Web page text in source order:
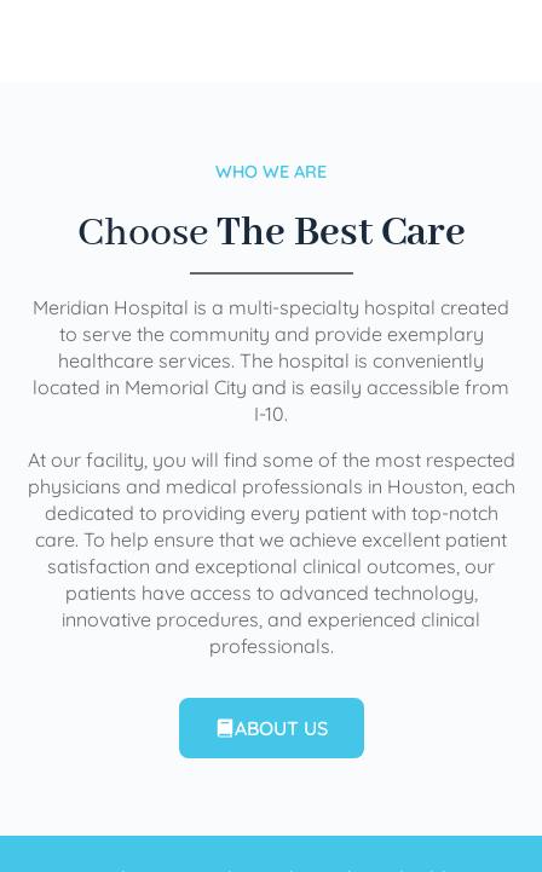
WHO WE ARE
ChooseThe Best Care
Meridian Hospital is a multi-specialty hospital created
to serve the community and provide exemplary
healthcare services. The hospital is conveniently
located in Memorial City and is easily accessible from
I-10.
At our facility, you will find some of the most respected
physicians and medical professionals in Houston, each
dedicated to providing every patient with top-notch
care. To help ensure that we achieve excellent patient
satisfaction and exceptional clinical outcomes, our
patients have access to advanced technology,
innovative procedures, and experienced clinical
professionals.
ABOUT US